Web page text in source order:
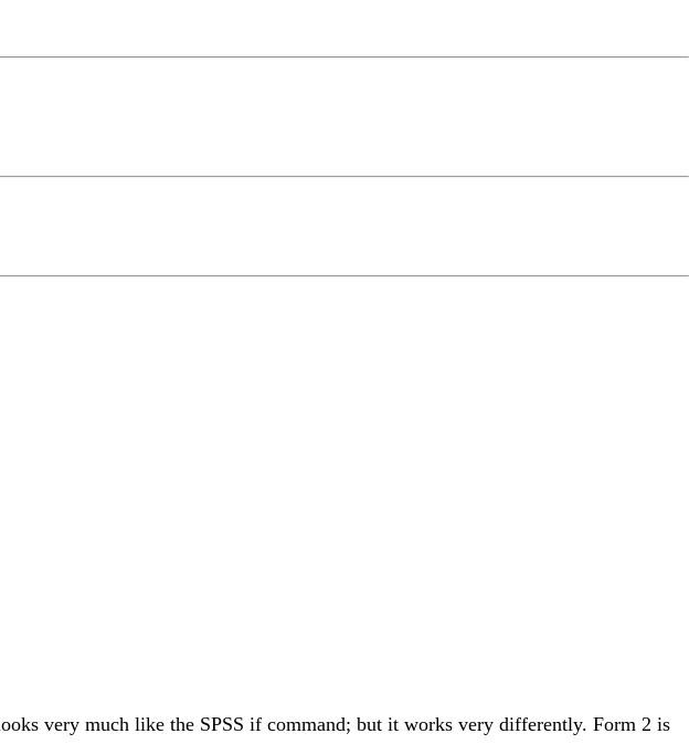
very much like the SPSS if command; but it works very differently. Form 2 is